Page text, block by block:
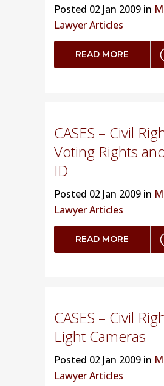
Posted 02 Jan 2009 in
Lawyer Articles
READ MORE
CASES – Civil
Voting Rights
ID
Posted 02 Jan 2009 in
Lawyer Articles
READ MORE
CASES – Civil
Light Cameras
Posted 02 Jan 2009 in
Lawyer Articles